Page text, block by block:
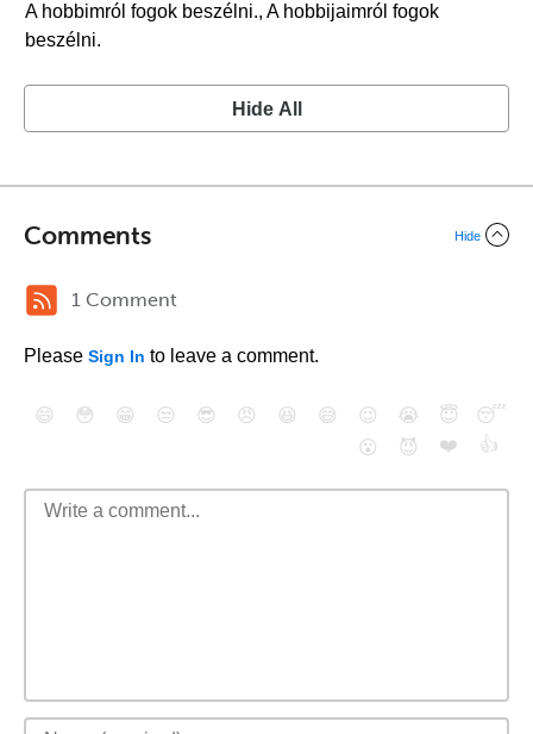
A hobbimról fogok beszélni., A hobbijaimról fogok
beszélni.
Hide All
Comments Hide
1 Comment
Please Sign In to leave a comment.
😄 😳 😁 😒 😎 😠 😆 😅 😉 😭 😇
😴
😮
😈 ❤️ 👍